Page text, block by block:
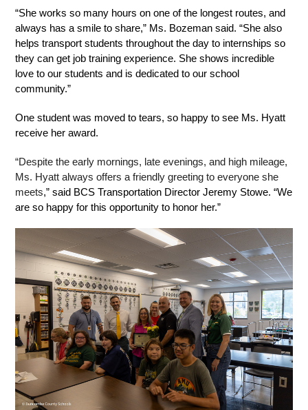
“She works so many hours on one of the longest routes, and
always has a smile to share,” Ms. Bozeman said. “She also
helps transport students throughout the day to internships so
they can get job training experience. She shows incredible
love to our students and is dedicated to our school
community.”
One student was moved to tears, so happy to see Ms. Hyatt
receive her award.
“Despite the early mornings, late evenings, and high mileage,
Ms. Hyatt always offers a friendly greeting to everyone she
meets,” said BCS Transportation Director Jeremy Stowe. “We
are so happy for this opportunity to honor her.”